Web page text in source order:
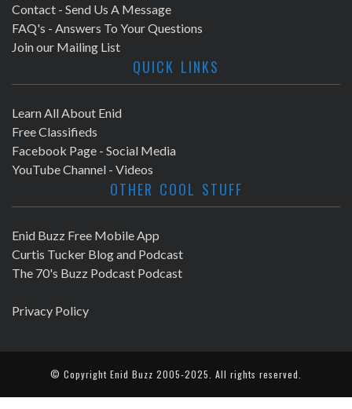
Contact - Send Us A Message
FAQ's - Answers To Your Questions
Join our Mailing List
QUICK LINKS
Learn All About Enid
Free Classifieds
Facebook Page - Social Media
YouTube Channel - Videos
OTHER COOL STUFF
Enid Buzz Free Mobile App
Curtis Tucker Blog and Podcast
The 70's Buzz Podcast Podcast
Privacy Policy
© Copyright Enid Buzz 2005-2025. All rights reserved.